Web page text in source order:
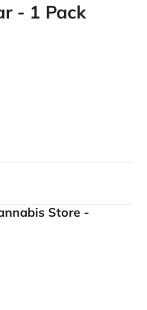
- 1 Pack
Store -